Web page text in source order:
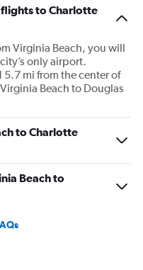
to Charlotte
Virginia Beach, you will
only airport.
5.7 mi from the center of
Beach to Douglas
to Charlotte
Beach to